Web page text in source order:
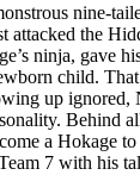
nine-
attacked the
ninja, gave
child.
up ignored,
Behind
a Hokage
7 with his